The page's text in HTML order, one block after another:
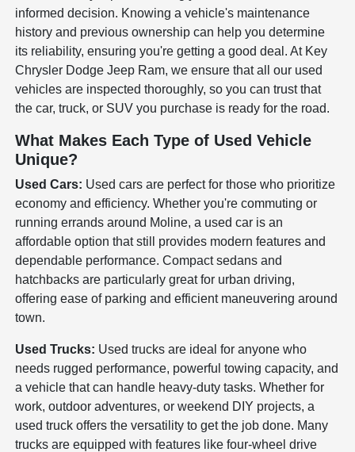
informed decision. Knowing a vehicle's maintenance
history and previous ownership can help you determine
its reliability, ensuring you're getting a good deal. At Key
Chrysler Dodge Jeep Ram, we ensure that all our used
vehicles are inspected thoroughly, so you can trust that
the car, truck, or SUV you purchase is ready for the road.
What Makes Each Type of Used Vehicle
Unique?
Used Cars: Used cars are perfect for those who prioritize
economy and efficiency. Whether you're commuting or
running errands around Moline, a used car is an
affordable option that still provides modern features and
dependable performance. Compact sedans and
hatchbacks are particularly great for urban driving,
offering ease of parking and efficient maneuvering around
town.
Used Trucks: Used trucks are ideal for anyone who
needs rugged performance, powerful towing capacity, and
a vehicle that can handle heavy-duty tasks. Whether for
work, outdoor adventures, or weekend DIY projects, a
used truck offers the versatility to get the job done. Many
trucks are equipped with features like four-wheel drive